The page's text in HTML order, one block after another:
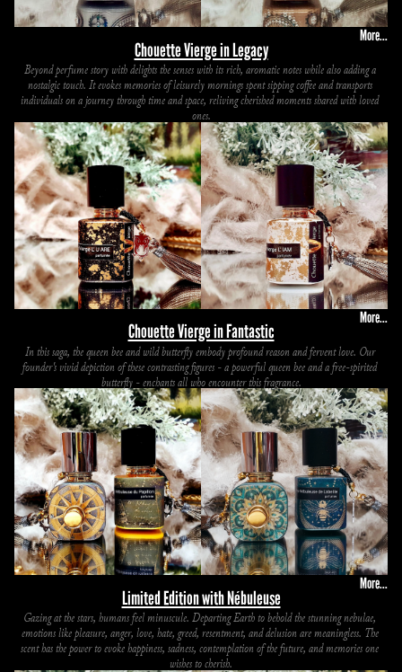
Chouette Vierge in Legacy
More...
Beyond perfume story with delights the senses with its rich, aromatic notes while also adding a
nostalgic touch. It evokes memories of leisurely mornings spent sipping coffee and transports
individuals on a journey through time and space, reliving cherished moments shared with loved
ones.
Chouette Vierge in Fantastic
More...
In this saga, the queen bee and wild butterfly embody profound reason and fervent love. Our
founder's vivid depiction of these contrasting figures - a powerful queen bee and a free-spirited
butterfly - enchants all who encounter this fragrance.
Limited Edition with Nébuleuse
More...
Gazing at the stars, humans feel minuscule. Departing Earth to behold the stunning nebulae,
emotions like pleasure, anger, love, hate, greed, resentment, and delusion are meaningless. The
scent has the power to evoke happiness, sadness, contemplation of the future, and memories one
wishes to cherish.